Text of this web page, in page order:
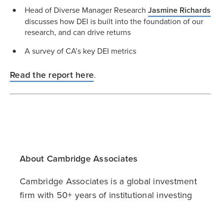
Head of Diverse Manager Research Jasmine Richards
discusses how DEI is built into the foundation of our
research, and can drive returns
A survey of CA’s key DEI metrics
Read the report here.
About Cambridge Associates
Cambridge Associates is a global investment
firm with 50+ years of institutional investing